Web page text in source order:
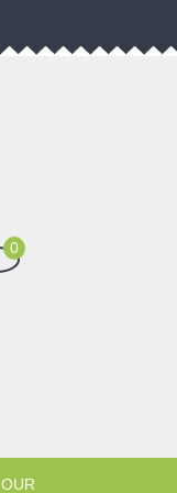
Shopping
0
OUR